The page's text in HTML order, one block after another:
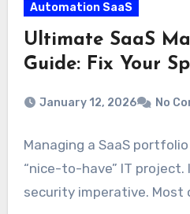
Automation SaaS
Ultimate SaaS
Guide: Fix Your
January 12, 2026 No
Managing a SaaS
“nice-to-have” IT project.
security imperative. Most